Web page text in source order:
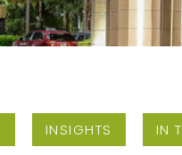
INSIGHTS IN